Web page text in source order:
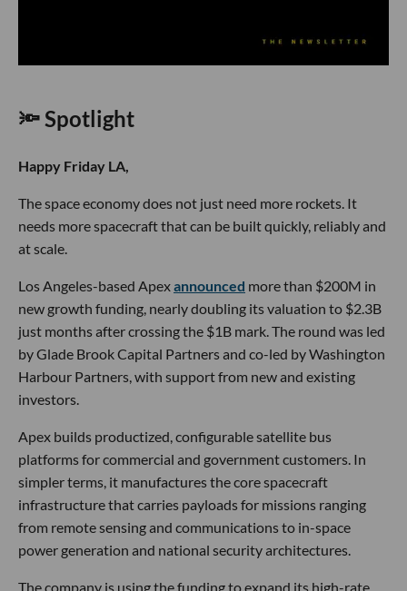
🔦 Spotlight
Happy Friday LA,
The space economy does not just need more rockets. It
needs more spacecraft that can be built quickly, reliably and
at scale.
Los Angeles-based Apexannounced more than $200M in
new growth funding, nearly doubling its valuation to $2.3B
just months after crossing the $1B mark. The round was led
by Glade Brook Capital Partners and co-led by Washington
Harbour Partners, with support from new and existing
investors.
Apex builds productized, configurable satellite bus
platforms for commercial and government customers. In
simpler terms, it manufactures the core spacecraft
infrastructure that carries payloads for missions ranging
from remote sensing and communications to in-space
power generation and national security architectures.
The company is using the funding to expand its high-rate